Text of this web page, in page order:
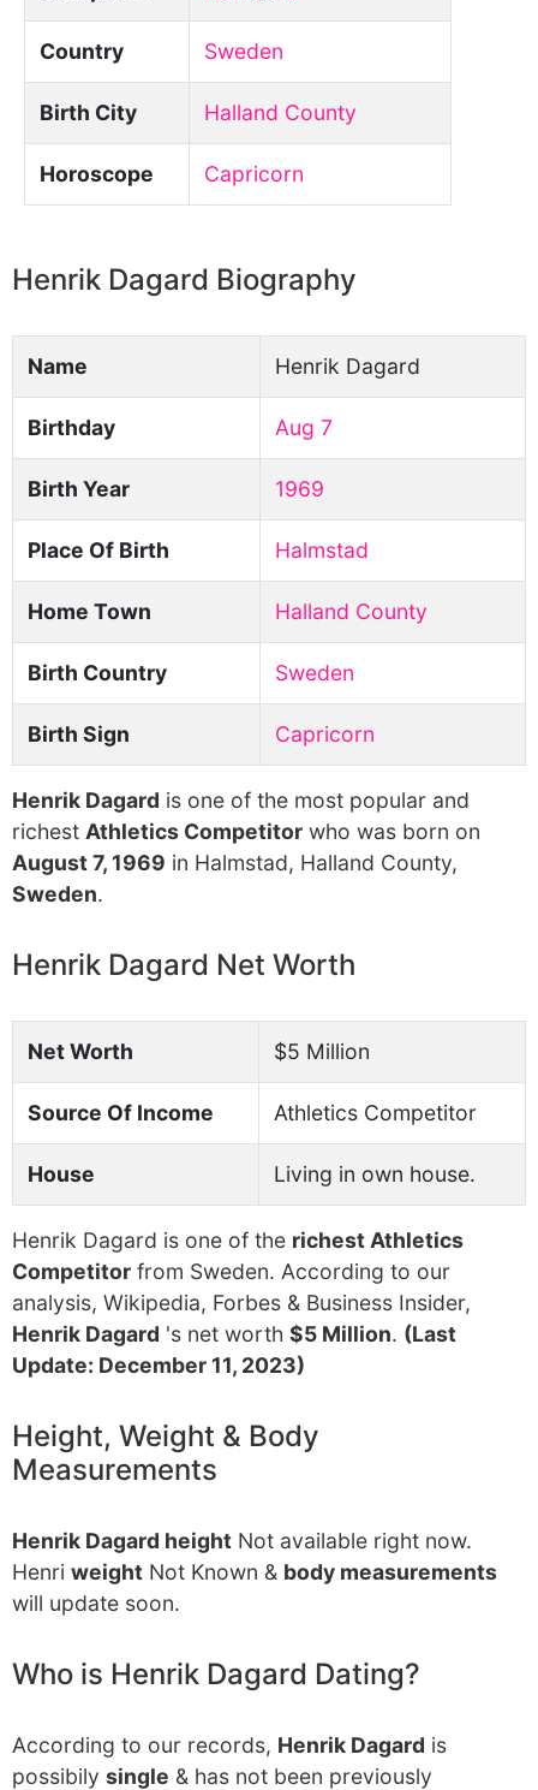
Country Sweden
Birth City Halland County
Horoscope Capricorn
Henrik Dagard Biography
Name Henrik Dagard
Birthday Aug 7
Birth Year 1969
Place Of Birth Halmstad
Home Town Halland County
Birth Country Sweden
Birth Sign Capricorn
Henrik Dagard is one of the most popular and
richest Athletics Competitor who was born on
August 7, 1969 in Halmstad, Halland County,
Sweden.
Henrik Dagard Net Worth
Net Worth $5 Million
Source Of Income Athletics Competitor
House Living in own house.
Henrik Dagard is one of the richest Athletics
Competitor from Sweden. According to our
analysis, Wikipedia, Forbes & Business Insider,
Henrik Dagard 's net worth $5 Million. (Last
Update: December 11, 2023)
Height, Weight & Body
Measurements
Henrik Dagard height Not available right now.
Henri weight Not Known & body measurements
will update soon.
Who is Henrik Dagard Dating?
According to our records, Henrik Dagard is
possibily single & has not been previously